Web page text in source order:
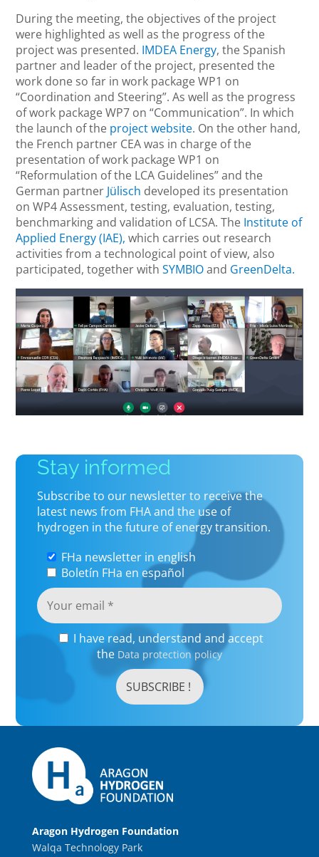
During the meeting, the objectives of the project
were highlighted as well as the progress of the
project was presented. IMDEA Energy, the Spanish
partner and leader of the project, presented the
work done so far in work package WP1 on
“Coordination and Steering”. As well as the progress
of work package WP7 on “Communication”. In which
the launch of the project website. On the other hand,
the French partner CEA was in charge of the
presentation of work package WP1 on
“Reformulation of the LCA Guidelines” and the
German partner Jülisch developed its presentation
on WP4 Assessment, testing, evaluation, testing,
benchmarking and validation of LCSA. The Institute of
Applied Energy (IAE), which carries out research
activities from a technological point of view, also
participated, together withSYMBIOand GreenDelta.
Stay informed
Subscribe to our newsletter to receive the
latest news from FHA and the use of
hydrogen in the future of energy transition.
FHa newsletter in english
Boletín FHa en español
I have read, understand and accept
the Data protection policy
Aragon Hydrogen Foundation
Walqa Technology Park